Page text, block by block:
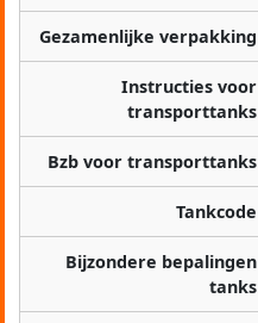
Gezamenlijke verpakking
Instructies voor
transporttanks
Bzb voor transporttanks
Tankcode
Bijzondere bepalingen
tanks